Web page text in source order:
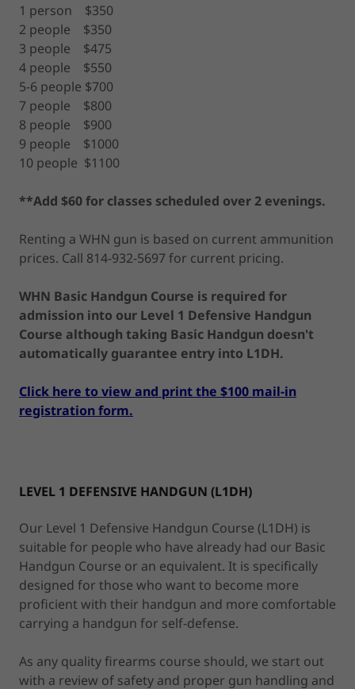
1 person $350
2 people $350
3 people $475
4 people $550
5-6 people $700
7 people $800
8 people $900
9 people $1000
10 people $1100
**Add $60 for classes scheduled over 2 evenings.
Renting a WHN gun is based on current ammunition
prices. Call 814-932-5697 for current pricing.
WHN Basic Handgun Course is required for
admission into our Level 1 Defensive Handgun
Course although taking Basic Handgun doesn't
automatically guarantee entry into L1DH.
Click here to view and print the $100 mail-in
registration form.
LEVEL 1 DEFENSIVE HANDGUN (L1DH)
Our Level 1 Defensive Handgun Course (L1DH) is
suitable for people who have already had our Basic
Handgun Course or an equivalent. It is specifically
designed for those who want to become more
proficient with their handgun and more comfortable
carrying a handgun for self-defense.
As any quality firearms course should, we start out
with a review of safety and proper gun handling and